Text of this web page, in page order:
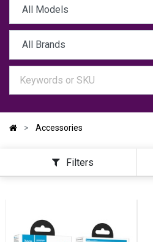
Accessories
Filters